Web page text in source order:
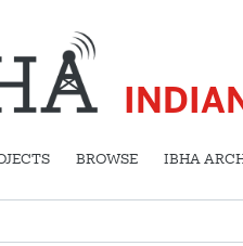
BROWSE IBHA